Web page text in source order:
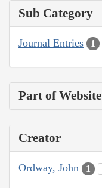
Sub Category
Journal Entries 1
Part of Website
Creator
Ordway, John 1